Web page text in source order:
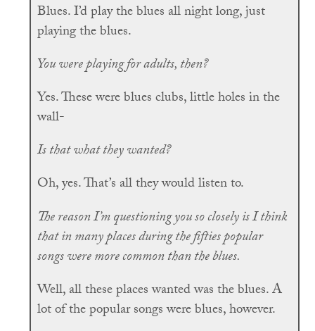
Blues. I’d play the blues all night long, just
playing the blues.
You were playing for adults, then?
Yes. These were blues clubs, little holes in the
wall-
Is that what they wanted?
Oh, yes. That’s all they would listen to.
The reason I’m questioning you so closely is I think
that in many places during the fifties popular
songs were more common than the blues.
Well, all these places wanted was the blues. A
lot of the popular songs were blues, however.